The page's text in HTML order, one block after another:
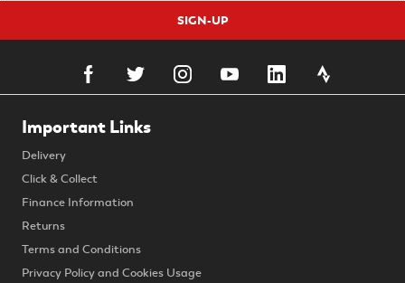
SIGN-UP
Important Links
Delivery
Click & Collect
Finance Information
Returns
Terms and Conditions
Privacy Policy and Cookies Usage